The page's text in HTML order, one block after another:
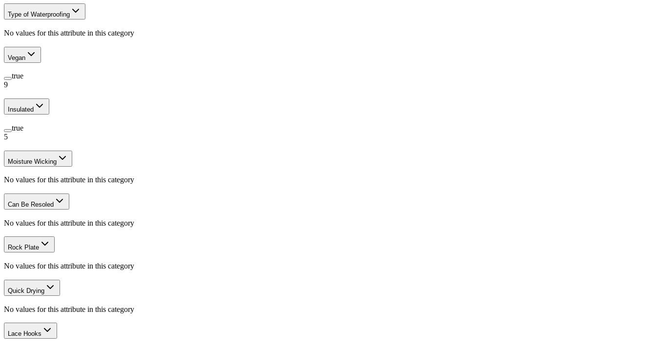
Type of Waterproofing
No values for this attribute in this category
Vegan
true
9
Insulated
true
5
Moisture Wicking
No values for this attribute in this category
Can Be Resoled
No values for this attribute in this category
Rock Plate
No values for this attribute in this category
Quick Drying
No values for this attribute in this category
Lace Hooks